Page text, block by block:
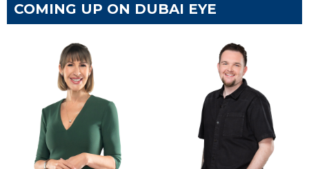
COMING UP ON DUBAI EYE